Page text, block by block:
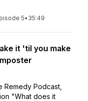
5• 35:49
it 'til you make
Remedy Podcast,
"What does it